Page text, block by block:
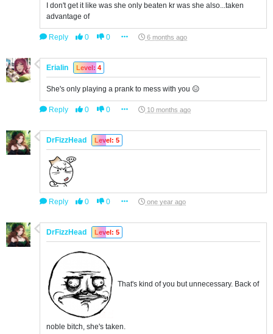
I don't get it like was she only beaten kr was she also...taken
advantage of
Reply 0 0 6 months ago
Erialin Level: 4
She's only playing a prank to mess with you 😑
Reply 0 0 10 months ago
DrFizzHead Level: 5
Reply 0 0 one year ago
DrFizzHead Level: 5
That's kind of you but unnecessary. Back of
noble bitch, she's taken.